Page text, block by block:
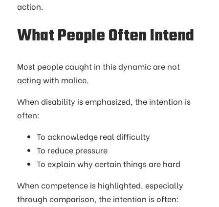
action.
What People Often Intend
Most people caught in this dynamic are not
acting with malice.
When disability is emphasized, the intention is
often:
To acknowledge real difficulty
To reduce pressure
To explain why certain things are hard
When competence is highlighted, especially
through comparison, the intention is often: